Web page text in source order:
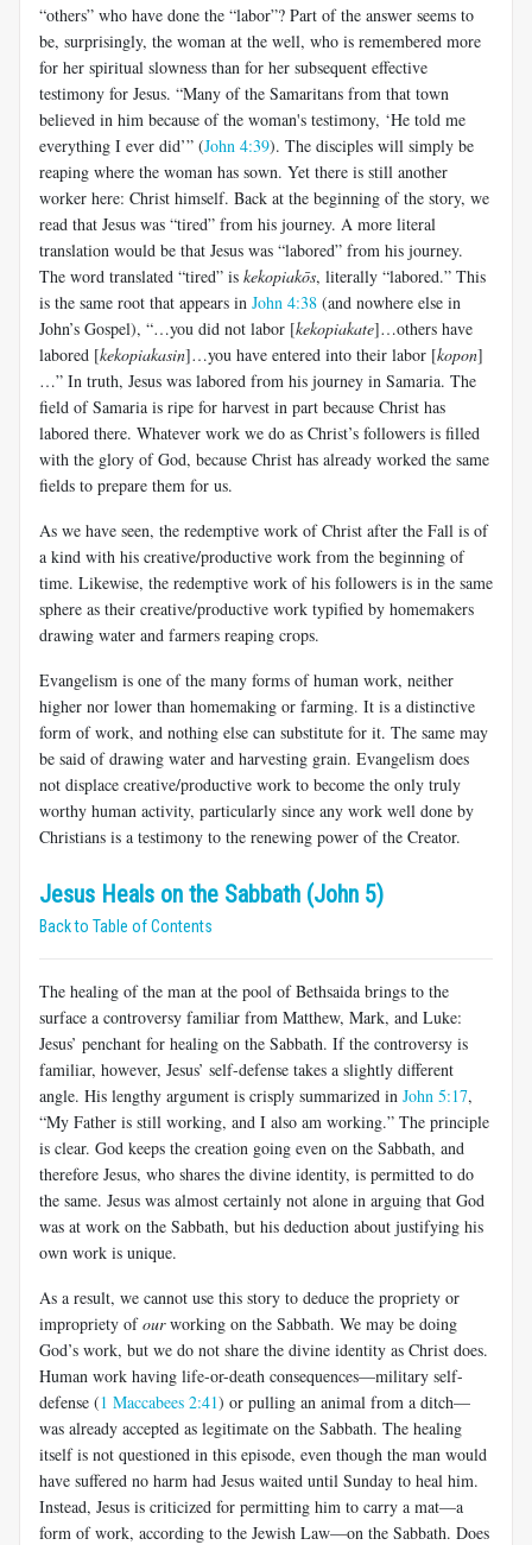
“others” who have done the “labor”? Part of the answer seems to
be, surprisingly, the woman at the well, who is remembered more
for her spiritual slowness than for her subsequent effective
testimony for Jesus. “Many of the Samaritans from that town
believed in him because of the woman's testimony, ‘He told me
everything I ever did’” (John 4:39). The disciples will simply be
reaping where the woman has sown. Yet there is still another
worker here: Christ himself. Back at the beginning of the story, we
read that Jesus was “tired” from his journey. A more literal
translation would be that Jesus was “labored” from his journey.
The word translated “tired” is kekopiakōs, literally “labored.” This
is the same root that appears in John 4:38 (and nowhere else in
John’s Gospel), “…you did not labor [kekopiakate]…others have
labored [kekopiakasin]…you have entered into their labor [kopon]
…” In truth, Jesus was labored from his journey in Samaria. The
field of Samaria is ripe for harvest in part because Christ has
labored there. Whatever work we do as Christ’s followers is filled
with the glory of God, because Christ has already worked the same
fields to prepare them for us.
As we have seen, the redemptive work of Christ after the Fall is of
a kind with his creative/productive work from the beginning of
time. Likewise, the redemptive work of his followers is in the same
sphere as their creative/productive work typified by homemakers
drawing water and farmers reaping crops.
Evangelism is one of the many forms of human work, neither
higher nor lower than homemaking or farming. It is a distinctive
form of work, and nothing else can substitute for it. The same may
be said of drawing water and harvesting grain. Evangelism does
not displace creative/productive work to become the only truly
worthy human activity, particularly since any work well done by
Christians is a testimony to the renewing power of the Creator.
Jesus Heals on the Sabbath (John 5)
Back to Table of Contents
The healing of the man at the pool of Bethsaida brings to the
surface a controversy familiar from Matthew, Mark, and Luke:
Jesus’ penchant for healing on the Sabbath. If the controversy is
familiar, however, Jesus’ self-defense takes a slightly different
angle. His lengthy argument is crisply summarized in John 5:17,
“My Father is still working, and I also am working.” The principle
is clear. God keeps the creation going even on the Sabbath, and
therefore Jesus, who shares the divine identity, is permitted to do
the same. Jesus was almost certainly not alone in arguing that God
was at work on the Sabbath, but his deduction about justifying his
own work is unique.
As a result, we cannot use this story to deduce the propriety or
impropriety ofourworking on the Sabbath. We may be doing
God’s work, but we do not share the divine identity as Christ does.
Human work having life-or-death consequences—military self-
defense (1 Maccabees 2:41) or pulling an animal from a ditch—
was already accepted as legitimate on the Sabbath. The healing
itself is not questioned in this episode, even though the man would
have suffered no harm had Jesus waited until Sunday to heal him.
Instead, Jesus is criticized for permitting him to carry a mat—a
form of work, according to the Jewish Law—on the Sabbath. Does